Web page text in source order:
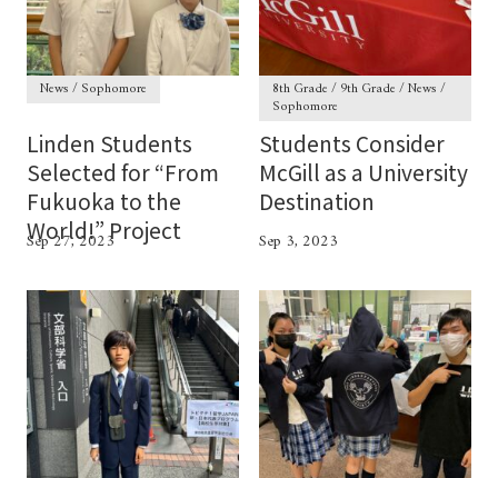
News / Sophomore
Linden Students
Selected for “From
Fukuoka to the
World!” Project
Sep 27, 2023
8th Grade / 9th Grade / News /
Sophomore
Students Consider
McGill as a University
Destination
Sep 3, 2023